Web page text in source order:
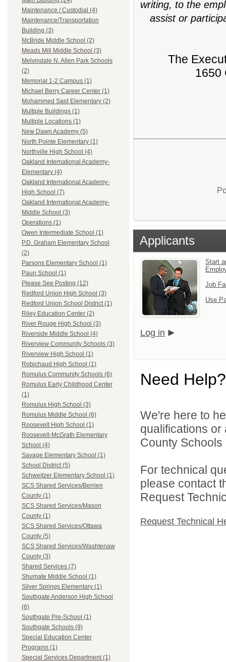
Maintenance / Custodial (4)
Maintenance/Transportation
Building (3)
McBride Middle School (2)
Meads Mill Middle School (3)
Melvindale N. Allen Park Schools
(2)
Memorial 1-2 Campus (1)
Michael Berry Career Center (1)
Mohammed Said Elementary (2)
Multiple Buildings (1)
Multiple Locations (1)
New Dawn Academy (5)
North Pointe Elementary (1)
Northville High School (4)
Oakland International Academy-
Elementary (4)
Oakland International Academy-
High School (7)
Oakland International Academy-
Middle School (3)
Operations (1)
Owen Intermediate School (1)
P.D. Graham Elementary School
(2)
Parsons Elementary School (1)
Paun School (1)
Please See Posting (12)
Redford Union High School (3)
Redford Union School District (1)
Riley Education Center (2)
River Rouge High School (3)
Riverside Middle School (4)
Riverview Community Schools (3)
Riverview High School (1)
Robichaud High School (1)
Romulus Community Schools (6)
Romulus Early Childhood Center
(1)
Romulus High School (3)
Romulus Middle School (6)
Roosevelt High School (1)
Roosevelt-McGrath Elementary
School (4)
Savage Elementary School (1)
School District (5)
Schweitzer Elementary School (1)
SCS Shared Services/Berrien
County (1)
SCS Shared Services/Mason
County (1)
SCS Shared Services/Ottawa
County (5)
SCS Shared Services/Washtenaw
County (3)
Shared Services (7)
Shumate Middle School (1)
Silver Springs Elementary (1)
Southgate Anderson High School
(6)
Southgate Pre-School (1)
Southgate Schools (9)
Special Education Center
Programs (1)
Special Services Department (1)
writing, to the
assist or
The
1650
Applicants
Start
Job
Use
Log in
Need Help?
We're here to
qualifications
County
For technical
please contact
Request
Request Technical